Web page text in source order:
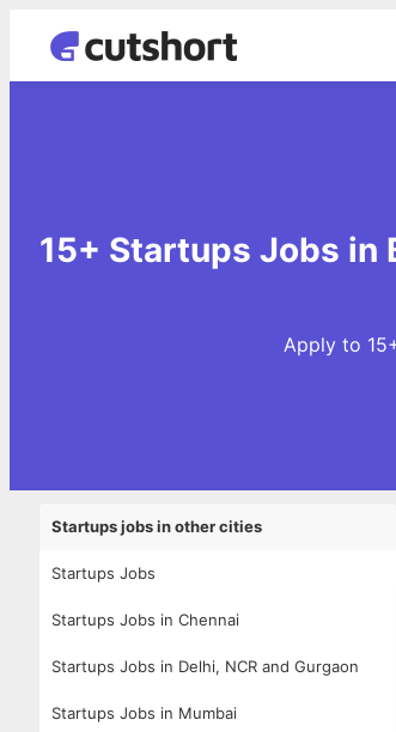
15+ Startups Jobs in
Apply to
Startups jobs in other cities
Startups Jobs
Startups Jobs in Chennai
Startups Jobs in Delhi, NCR and Gurgaon
Startups Jobs in Mumbai